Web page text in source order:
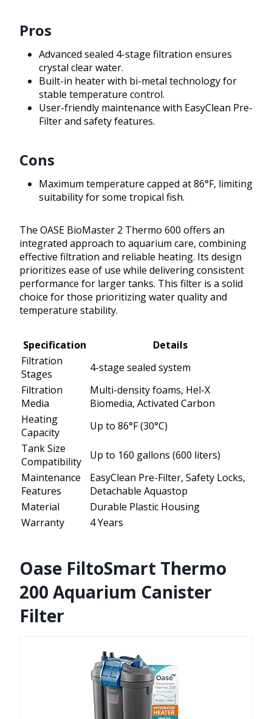
Pros
Advanced sealed 4-stage filtration ensures
crystal clear water.
Built-in heater with bi-metal technology for
stable temperature control.
User-friendly maintenance with EasyClean Pre-
Filter and safety features.
Cons
Maximum temperature capped at 86°F, limiting
suitability for some tropical fish.
The OASE BioMaster 2 Thermo 600 offers an
integrated approach to aquarium care, combining
effective filtration and reliable heating. Its design
prioritizes ease of use while delivering consistent
performance for larger tanks. This filter is a solid
choice for those prioritizing water quality and
temperature stability.
Specification
Details
Filtration
Stages
4-stage sealed system
Filtration
Media
Multi-density foams, Hel-X
Biomedia, Activated Carbon
Heating
Capacity
Up to 86°F (30°C)
Tank Size
Compatibility
Up to 160 gallons (600 liters)
Maintenance
Features
EasyClean Pre-Filter, Safety Locks,
Detachable Aquastop
Material
Durable Plastic Housing
Warranty
4 Years
Oase FiltoSmart Thermo
200 Aquarium Canister
Filter